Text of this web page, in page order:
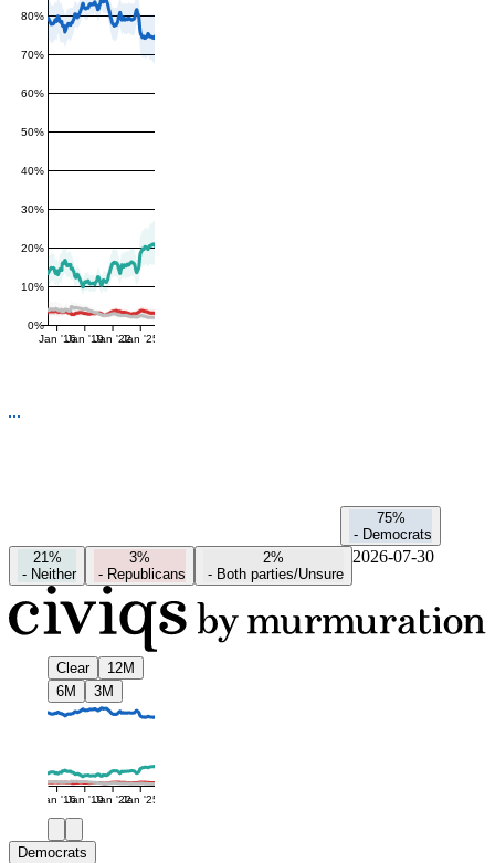
0%
10%
20%
30%
40%
50%
60%
70%
80%
Jan '16Jan '19Jan '22Jan '25
75%
- Democrats
21%
- Neither
3%
- Republicans
2%
- Both parties/Unsure
2026-07-30
Clear
12M
6M
3M
Jan '16Jan '19Jan '22Jan '25
Democrats